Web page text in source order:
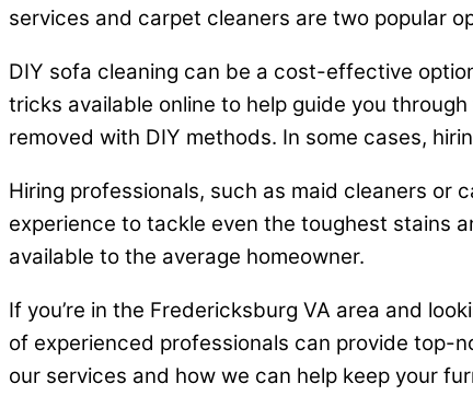
services and carpet cleaners are two popular
DIY sofa cleaning can be a cost-effective
tricks available online to help guide you
removed with DIY methods. In some cases,
Hiring professionals, such as maid cleaners or
experience to tackle even the toughest stains
available to the average homeowner.
If you’re in the Fredericksburg VA area and
of experienced professionals can provide top-
our services and how we can help keep your